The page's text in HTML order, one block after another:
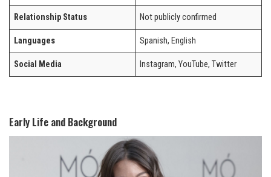
Relationship Status Not publicly confirmed
Languages Spanish, English
Social Media Instagram, YouTube, Twitter
Early Life and Background